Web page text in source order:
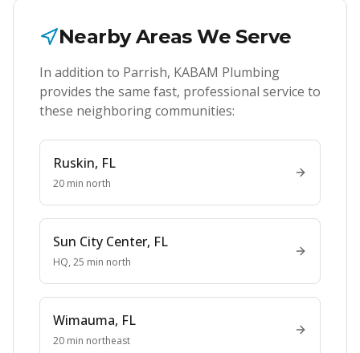
Nearby Areas We Serve
In addition to Parrish, KABAM Plumbing
provides the same fast, professional service to
these neighboring communities:
Ruskin, FL
20 min north
Sun City Center, FL
HQ, 25 min north
Wimauma, FL
20 min northeast